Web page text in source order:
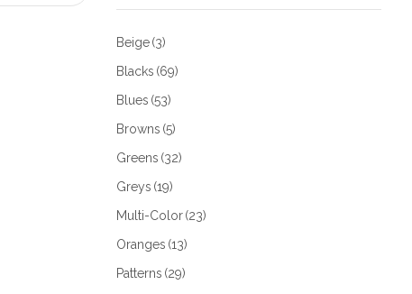
Beige (3)
Blacks (69)
Blues (53)
Browns (5)
Greens (32)
Greys (19)
Multi-Color (23)
Oranges (13)
Patterns (29)